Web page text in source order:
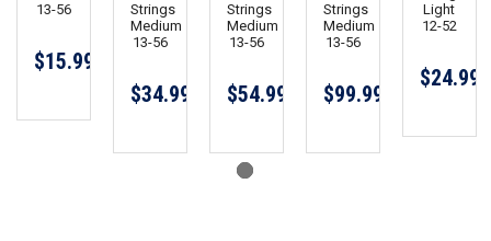
13-56
$15.99
Strings
Medium
13-56
$34.99
Strings
Medium
13-56
$54.99
Strings
Medium
13-56
$99.99
Light
12-52
$24.99